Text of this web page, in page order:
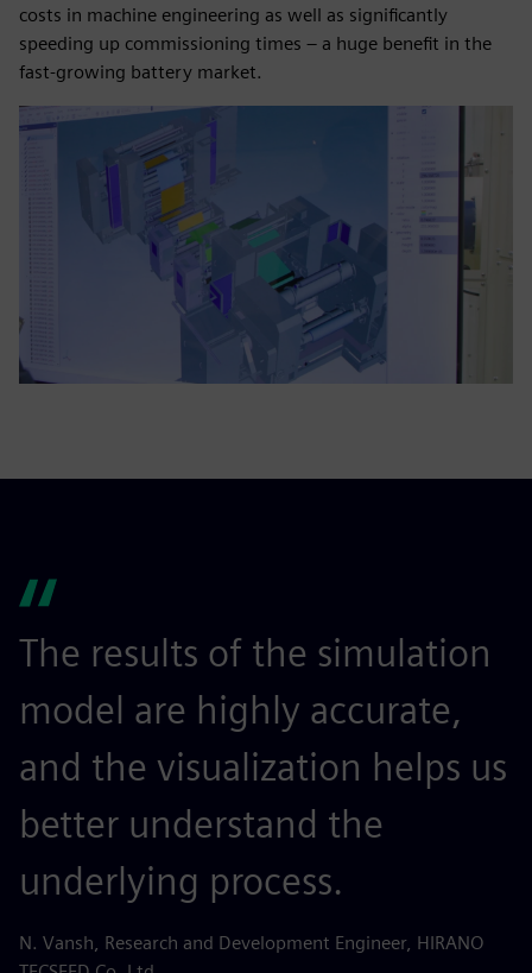
costs in machine engineering as well as significantly
speeding up commissioning times – a huge benefit in the
fast-growing battery market.
The results of the simulation
model are highly accurate,
and the visualization helps us
better understand the
underlying process.
N. Vansh, Research and Development Engineer, HIRANO